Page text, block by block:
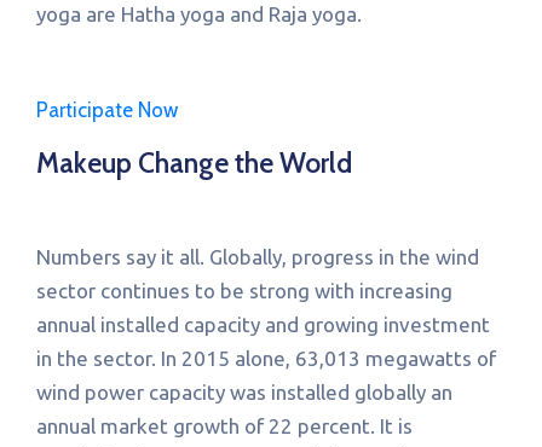
yoga are Hatha yoga and Raja yoga.
Participate Now
Makeup Change the World
Numbers say it all. Globally, progress in the wind
sector continues to be strong with increasing
annual installed capacity and growing investment
in the sector. In 2015 alone, 63,013 megawatts of
wind power capacity was installed globally an
annual market growth of 22 percent. It is